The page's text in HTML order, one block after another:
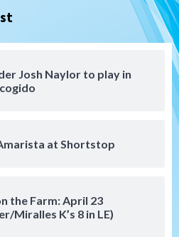
Josh Naylor to play in
at Shortstop
the Farm: April 23
Miralles K’s 8 in LE)
signs with the Patriots
lefty killer that the Padres
San Diego Padres Minor Leagues
Padres Down on the Farm: